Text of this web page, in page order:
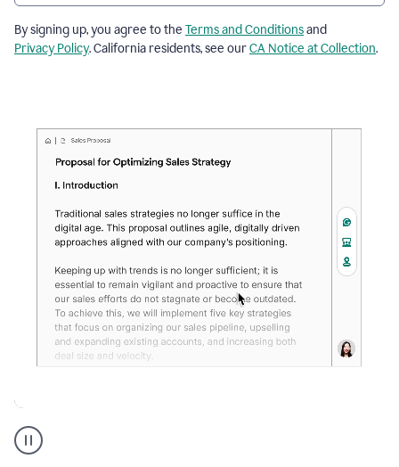
By signing up, you agree to the Terms and Conditionsand
Privacy Policy. California residents, see ourCA Notice at Collection.
Grammarly
user